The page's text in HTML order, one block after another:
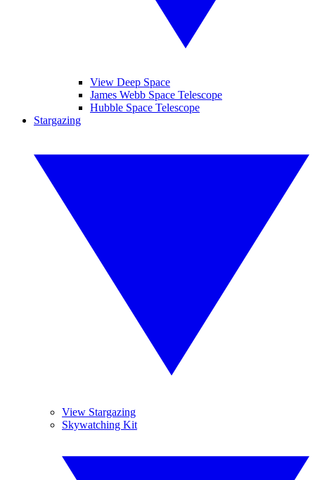
View Deep Space
James Webb Space Telescope
Hubble Space Telescope
Stargazing
View Stargazing
Skywatching Kit